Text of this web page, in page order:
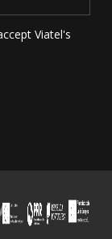
Viatel's